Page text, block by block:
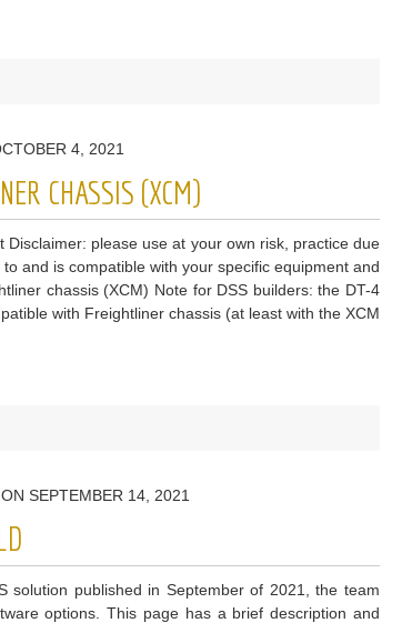
4, 2021
CHASSIS (XCM)
please use at your own risk, practice due
and is compatible with your specific equipment and
chassis (XCM) Note for DSS builders: the DT-4
with Freightliner chassis (at least with the XCM
SEPTEMBER 14, 2021
solution published in September of 2021, the team
options. This page has a brief description and